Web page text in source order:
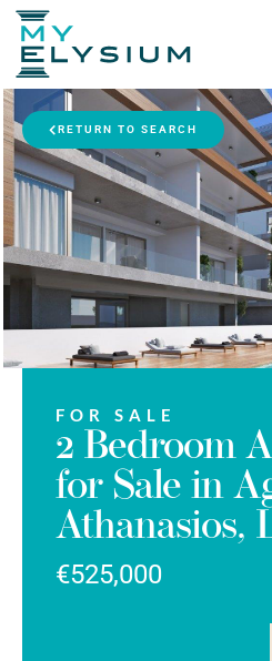
RETURN TO SEARCH
FOR SALE
2 Bedroom
for Sale in
Athanasios,
€525,000